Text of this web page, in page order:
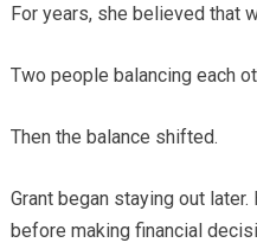
For years, she believed that
Two people balancing each
Then the balance shifted.
Grant began staying out
before making financial